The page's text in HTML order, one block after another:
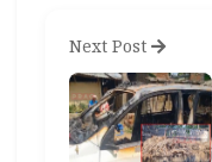
Next Post